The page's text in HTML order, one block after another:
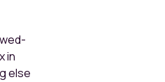
in
else